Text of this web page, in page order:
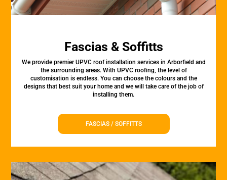
Fascias & Soffitts
We provide premier UPVC roof installation services in Arborfield and
the surrounding areas. With UPVC roofing, the level of
customisation is endless. You can choose the colours and the
designs that best suit your home and we will take care of the job of
installing them.
FASCIAS / SOFFITTS